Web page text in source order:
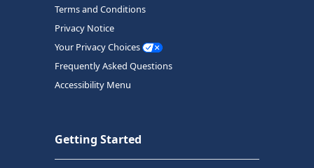
Terms and Conditions
Privacy Notice
Your Privacy Choices
Frequently Asked Questions
Accessibility Menu
Getting Started